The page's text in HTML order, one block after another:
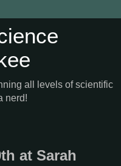
all levels of scientific
nerd!
at Sarah